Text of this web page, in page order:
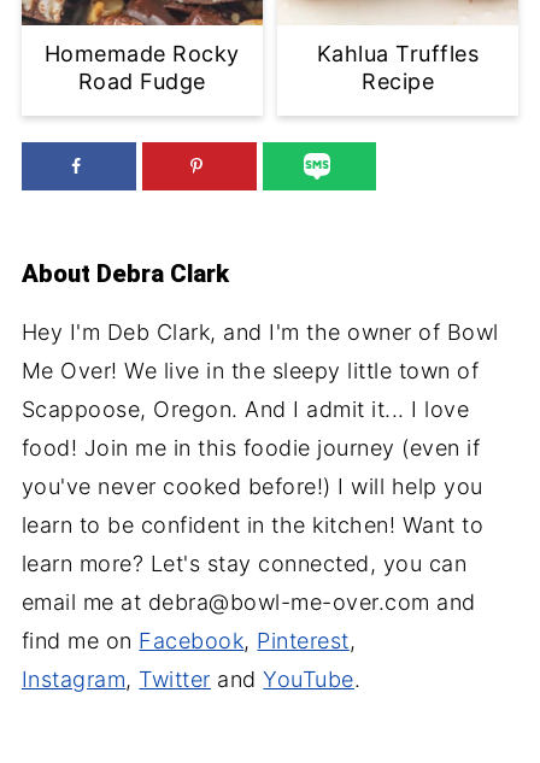
Homemade Rocky
Road Fudge
Kahlua Truffles
Recipe
About Debra Clark
Hey I'm Deb Clark, and I'm the owner of Bowl
Me Over! We live in the sleepy little town of
Scappoose, Oregon. And I admit it... I love
food! Join me in this foodie journey (even if
you've never cooked before!) I will help you
learn to be confident in the kitchen! Want to
learn more? Let's stay connected, you can
email me at debra@bowl-me-over.com and
find me on Facebook, Pinterest,
Instagram, Twitter andYouTube.